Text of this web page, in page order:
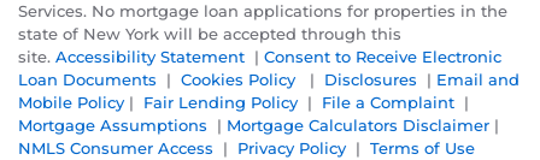
Services. No mortgage loan applications for properties in the
state of New York will be accepted through this
site. Accessibility Statement | Consent to Receive Electronic
Loan Documents | Cookies Policy | Disclosures | Email and
Mobile Policy | Fair Lending Policy | File a Complaint |
Mortgage Assumptions | Mortgage Calculators Disclaimer |
NMLS Consumer Access | Privacy Policy | Terms of Use